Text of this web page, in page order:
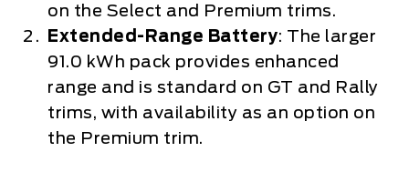
on the Select and Premium trims.
Extended-Range Battery: The larger
91.0 kWh pack provides enhanced
range and is standard on GT and Rally
trims, with availability as an option on
the Premium trim.